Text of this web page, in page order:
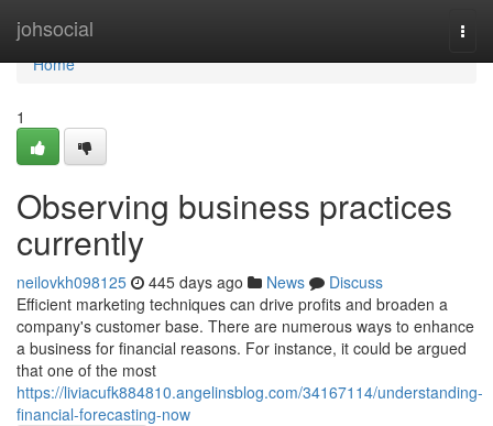
johsocial
Home
Home
1
Observing business practices
currently
neilovkh098125 445 days ago News
Discuss
Efficient marketing techniques can drive profits and broaden a
company's customer base. There are numerous ways to enhance
a business for financial reasons. For instance, it could be argued
that one of the most
https://liviacufk884810.angelinsblog.com/34167114/understanding-
financial-forecasting-now